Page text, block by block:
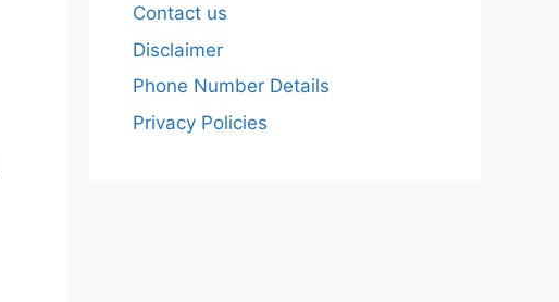
Contact us
Disclaimer
Phone Number Details
Privacy Policies